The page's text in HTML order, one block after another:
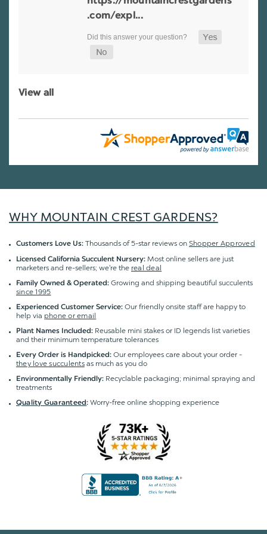
.com/expl...
View all
WHY MOUNTAIN CREST GARDENS?
Customers Love Us: Thousands of 5-star reviews on Shopper Approved
Licensed California Succulent Nursery: Most online sellers are just
marketers and re-sellers; we're the real deal
Family Owned & Operated: Growing and shipping beautiful succulents
since 1995
Experienced Customer Service: Our friendly onsite staff are happy to
help via phone or email
Plant Names Included: Reusable mini stakes or ID legends list varieties
and their minimum temperature tolerances
Every Order is Handpicked: Our employees care about your order -
they love succulentsas much as you do
Environmentally Friendly: Recyclable packaging; minimal spraying and
treatments
Quality Guaranteed:Worry-free online shopping experience